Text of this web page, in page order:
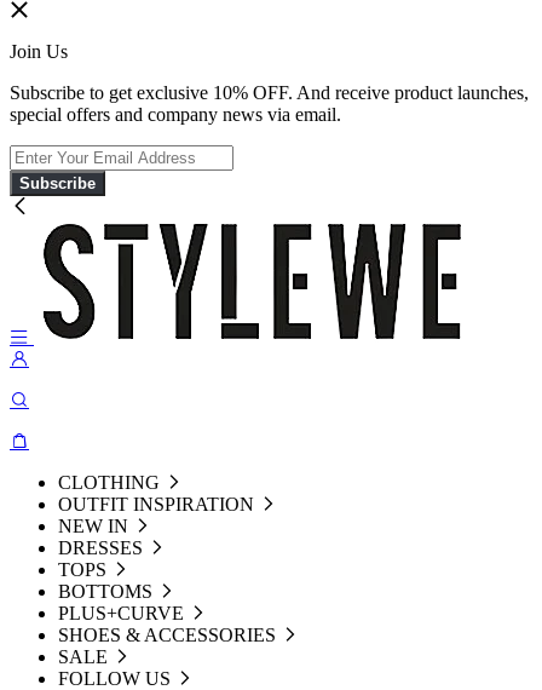
Join Us
Subscribe to get exclusive 10% OFF. And receive product launches,
special offers and company news via email.
Subscribe
CLOTHING
OUTFIT INSPIRATION
NEW IN
DRESSES
TOPS
BOTTOMS
PLUS+CURVE
SHOES & ACCESSORIES
SALE
FOLLOW US